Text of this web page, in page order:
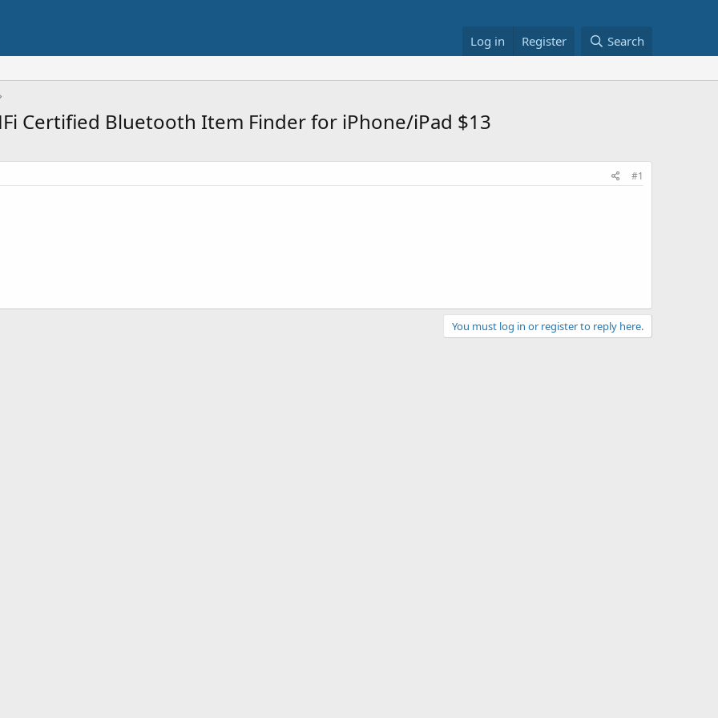
Log in Register Search
Certified Bluetooth Item Finder for iPhone/iPad $13
#1
You must log in or register to reply here.